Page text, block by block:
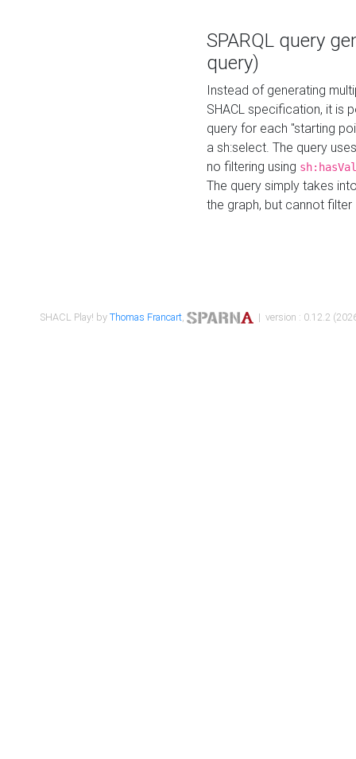
SPARQL query
query)
Instead of generating
SHACL specification, it is
query for each "starting
a sh:select. The query
no filtering using
The query simply takes
the graph, but cannot filter
SHACL Play! byThomas Francart, | version : 0.12.2